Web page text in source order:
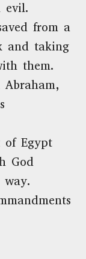
evil.
from a
and taking
them.
of Egypt
God